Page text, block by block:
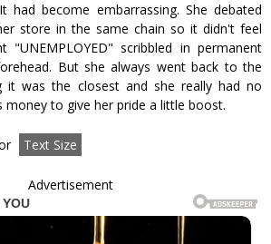
had become embarrassing. She debated
store in the same chain so it didn't feel
scribbled in permanent
But she always went back to the
it was the closest and she really had no
money to give her pride a little boost.
Text Size
Advertisement